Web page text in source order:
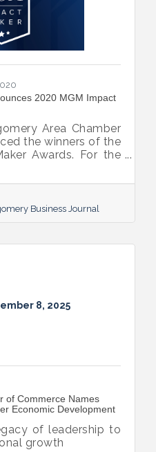
2020 MGM Impact
Area Chamber
the winners of the
Awards. For the
Journal announced
showcase member
who are making
key goal areas
including talent
Business Journal
8, 2025
of Commerce Names
Economic Development
of leadership to
growth